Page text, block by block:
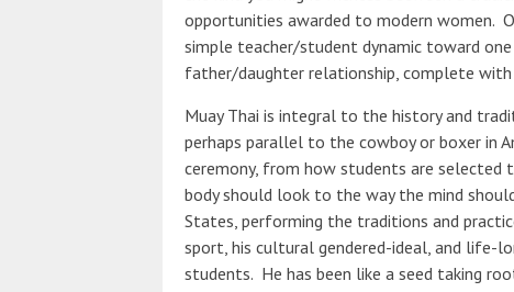
opportunities awarded to modern women.
simple teacher/student dynamic toward
father/daughter relationship, complete
Muay Thai is integral to the history and
perhaps parallel to the cowboy or boxer in
ceremony, from how students are selected
body should look to the way the mind
States, performing the traditions and
sport, his cultural gendered-ideal, and life-
students. He has been like a seed taking